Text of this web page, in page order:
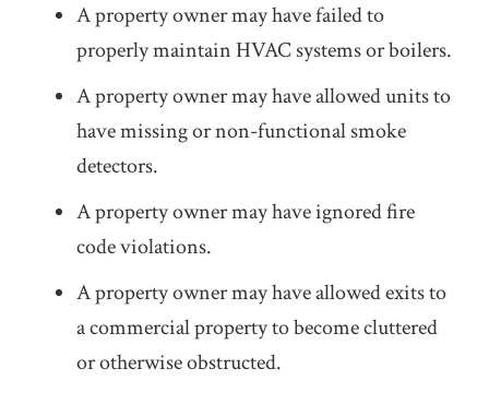
A property owner may have failed to
properly maintain HVAC systems or boilers.
A property owner may have allowed units to
have missing or non-functional smoke
detectors.
A property owner may have ignored fire
code violations.
A property owner may have allowed exits to
a commercial property to become cluttered
or otherwise obstructed.